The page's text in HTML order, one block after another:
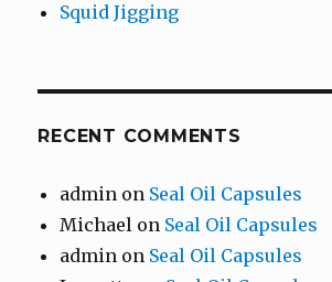
Squid Jigging
RECENT COMMENTS
admin on Seal Oil Capsules
Michael on Seal Oil Capsules
admin on Seal Oil Capsules